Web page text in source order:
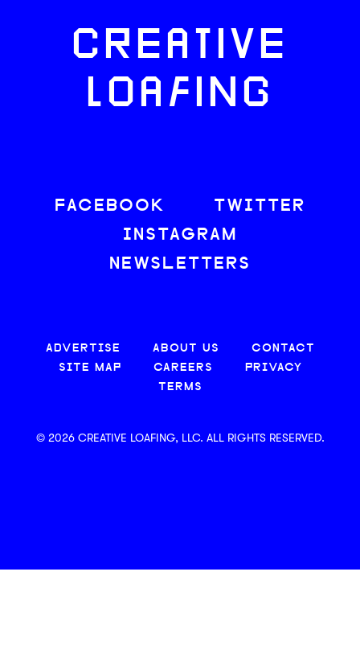
CREATIVE
LOAFING
FACEBOOK
TWITTER
INSTAGRAM
NEWSLETTERS
ADVERTISE ABOUT US
CONTACT
SITE MAP
CAREERS
PRIVACY
TERMS
© 2026 CREATIVE LOAFING, LLC. ALL RIGHTS RESERVED.